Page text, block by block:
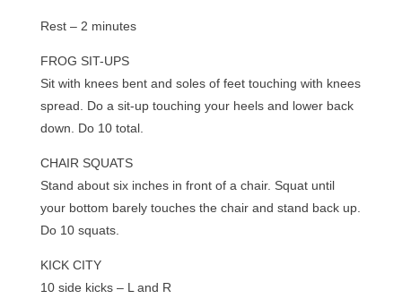
Rest – 2 minutes
FROG SIT-UPS
Sit with knees bent and soles of feet touching with knees
spread. Do a sit-up touching your heels and lower back
down. Do 10 total.
CHAIR SQUATS
Stand about six inches in front of a chair. Squat until
your bottom barely touches the chair and stand back up.
Do 10 squats.
KICK CITY
10 side kicks – L and R